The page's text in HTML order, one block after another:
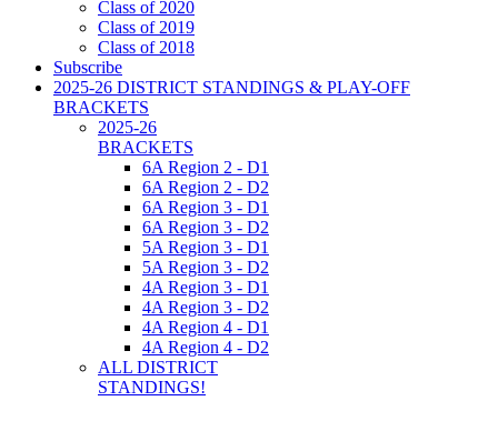
Class of 2020
Class of 2019
Class of 2018
Subscribe
2025-26 DISTRICT STANDINGS & PLAY-OFF
BRACKETS
2025-26
BRACKETS
6A Region 2 - D1
6A Region 2 - D2
6A Region 3 - D1
6A Region 3 - D2
5A Region 3 - D1
5A Region 3 - D2
4A Region 3 - D1
4A Region 3 - D2
4A Region 4 - D1
4A Region 4 - D2
ALL DISTRICT
STANDINGS!